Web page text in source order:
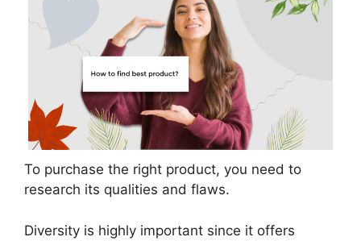
To purchase the right product, you need to
research its qualities and flaws.
Diversity is highly important since it offers